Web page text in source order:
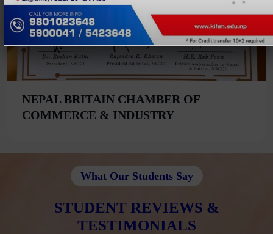
NEPAL BRITAIN CHAMBER OF
COMMERCE & INDUSTRY
What Our Students Say
STUDENT REVIEWS &
TESTIMONIALS